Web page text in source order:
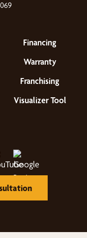
Financing
Warranty
Franchising
Visualizer Tool